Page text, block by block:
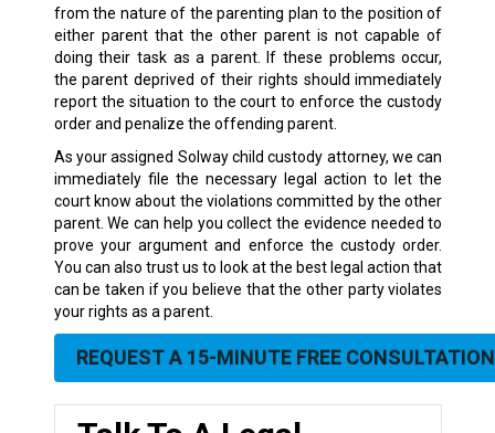
from the nature of the parenting plan to the position of
either parent that the other parent is not capable of
doing their task as a parent. If these problems occur,
the parent deprived of their rights should immediately
report the situation to the court to enforce the custody
order and penalize the offending parent.
As your assigned Solway child custody attorney, we can
immediately file the necessary legal action to let the
court know about the violations committed by the other
parent. We can help you collect the evidence needed to
prove your argument and enforce the custody order.
You can also trust us to look at the best legal action that
can be taken if you believe that the other party violates
your rights as a parent.
REQUEST A 15-MINUTE FREE CONSULTATION